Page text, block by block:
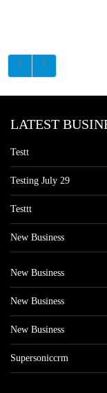
LATEST
Testt
Testing July 29
Testtt
New Business
New Business
New Business
New Business
Supersoniccrm